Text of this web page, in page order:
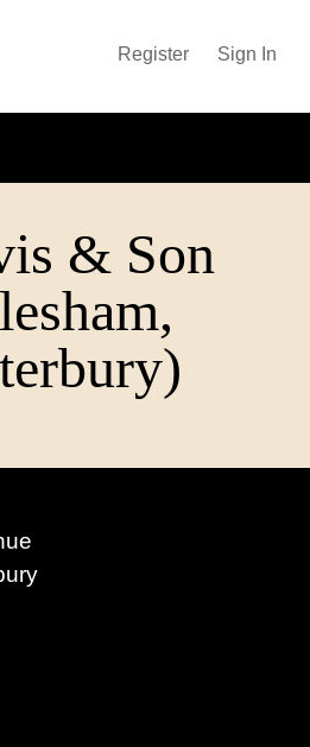
Register Sign In
& Son